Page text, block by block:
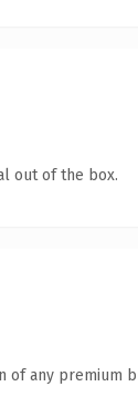
out of the box.
of any premium